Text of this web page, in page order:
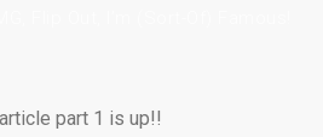
part 1 is up!!